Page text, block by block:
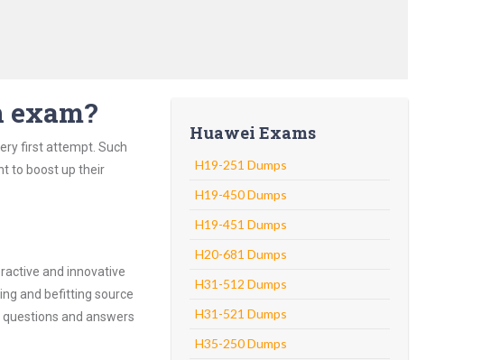
exam?
first attempt. Such
to boost up their
and innovative
and befitting source
and answers
Huawei Exams
H19-251 Dumps
H19-450 Dumps
H19-451 Dumps
H20-681 Dumps
H31-512 Dumps
H31-521 Dumps
H35-250 Dumps